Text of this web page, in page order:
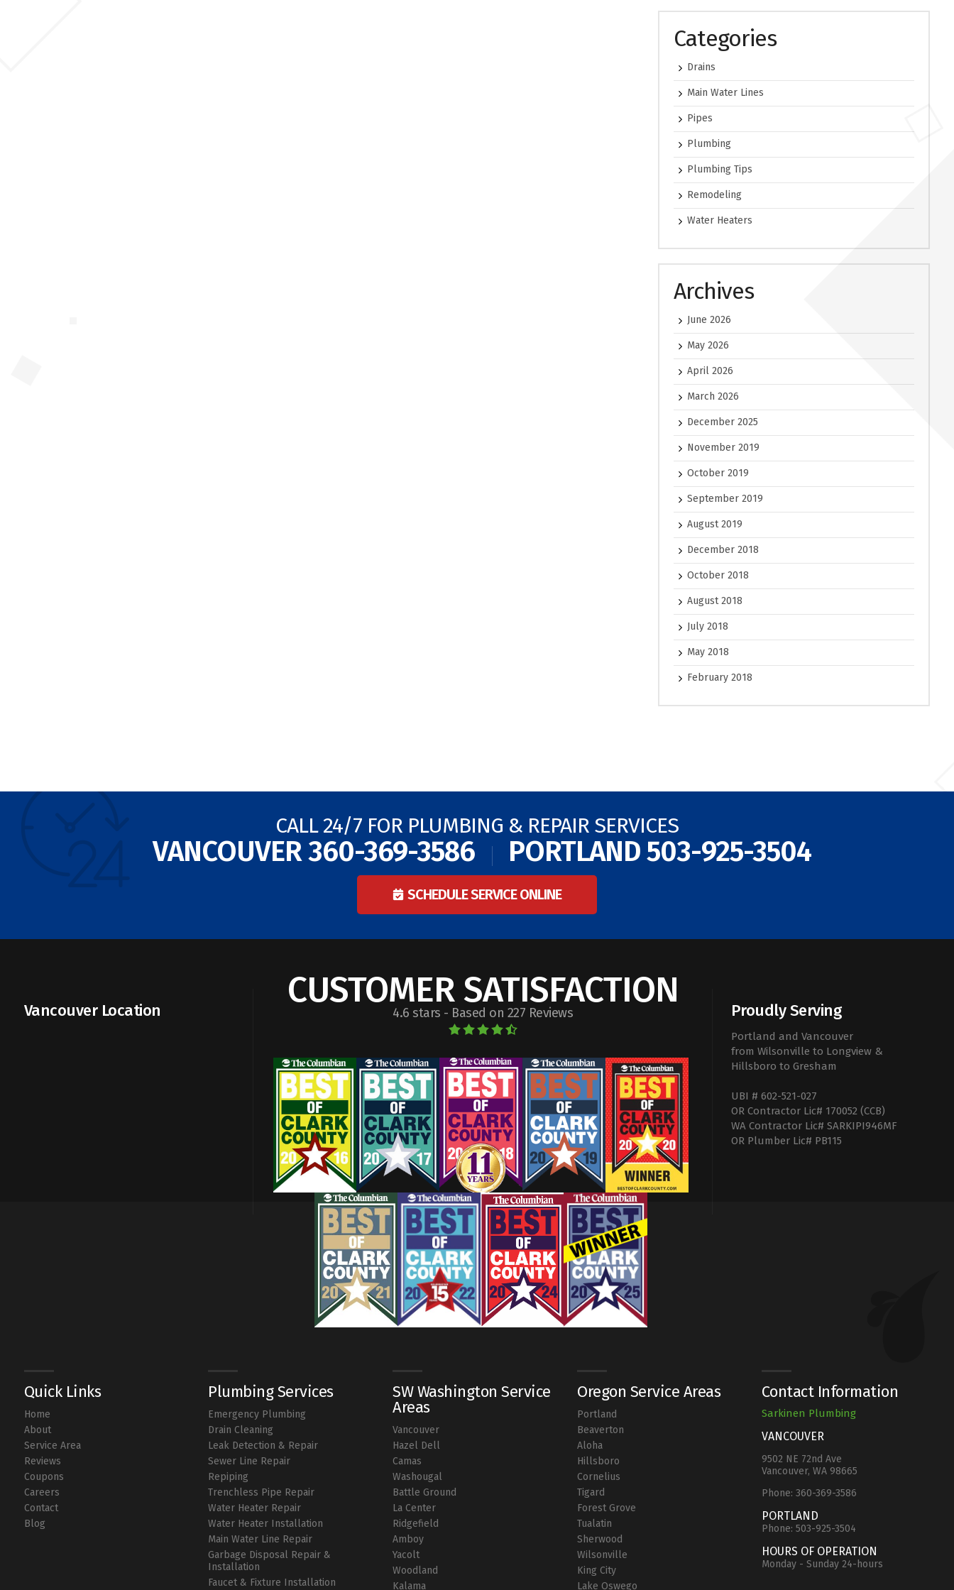
Categories
Drains
Main Water Lines
Pipes
Plumbing
Plumbing Tips
Remodeling
Water Heaters
Archives
June 2026
May 2026
April 2026
March 2026
December 2025
November 2019
October 2019
September 2019
August 2019
December 2018
October 2018
August 2018
July 2018
May 2018
February 2018
CALL 24/7 FOR PLUMBING & REPAIR SERVICES
VANCOUVER360-369-3586 PORTLAND503-925-3504
SCHEDULE SERVICE ONLINE
Vancouver Location Proudly Serving
Portland and Vancouver
from Wilsonville to Longview &
Hillsboro to Gresham
UBI # 602-521-027
OR Contractor Lic# 170052 (CCB)
WA Contractor Lic# SARKIPI946MF
OR Plumber Lic# PB115
CUSTOMER SATISFACTION
4.6 stars - Based on 227 Reviews
Quick Links
Home
About
Service Area
Reviews
Coupons
Careers
Contact
Blog
Plumbing Services
Emergency Plumbing
Drain Cleaning
Leak Detection & Repair
Sewer Line Repair
Repiping
Trenchless Pipe Repair
Water Heater Repair
Water Heater Installation
Main Water Line Repair
Garbage Disposal Repair &
Installation
Faucet & Fixture Installation
SW Washington Service
Areas
Vancouver
Hazel Dell
Camas
Washougal
Battle Ground
La Center
Ridgefield
Amboy
Yacolt
Woodland
Kalama
Oregon Service Areas
Portland
Beaverton
Aloha
Hillsboro
Cornelius
Tigard
Forest Grove
Tualatin
Sherwood
Wilsonville
King City
Lake Oswego
Contact Information
Sarkinen Plumbing
VANCOUVER
9502 NE 72nd Ave
Vancouver, WA 98665
Phone: 360-369-3586
PORTLAND
Phone: 503-925-3504
HOURS OF OPERATION
Monday - Sunday 24-hours